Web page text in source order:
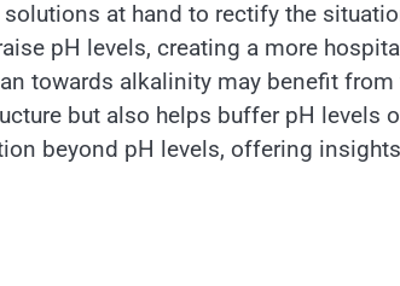
at hand to rectify the
pH levels, creating a more
towards alkalinity may benefit from
but also helps buffer pH levels
beyond pH levels, offering insights